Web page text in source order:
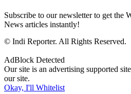
Subscribe to our newsletter to get the
News articles instantly!
© Indi Reporter. All Rights Reserved.
AdBlock Detected
Our site is an advertising supported
our site.
Okay, I'll Whitelist